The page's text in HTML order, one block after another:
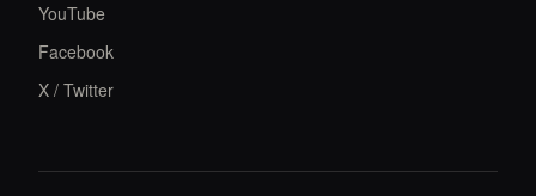
YouTube
Facebook
X / Twitter